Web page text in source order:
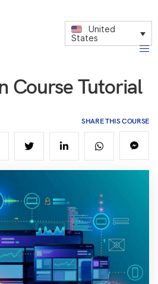
United
States
Course Tutorial
SHARE THIS COURSE